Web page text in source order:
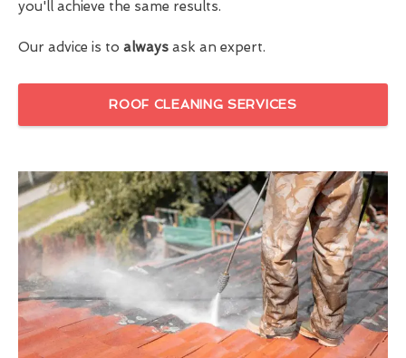
you'll achieve the same results.
Our advice is to always ask an expert.
ROOF CLEANING SERVICES